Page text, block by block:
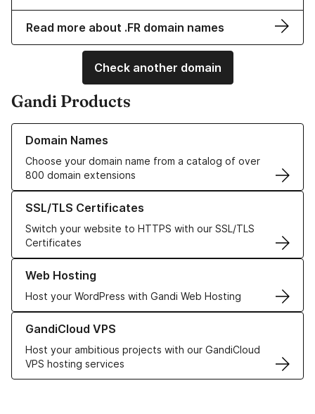
Read more about .FR domain names
Check another domain
Gandi Products
Domain Names
Choose your domain name from a catalog of over
800 domain extensions
Learn more about our Domain Names
SSL/TLS Certificates
Switch your website to HTTPS with our SSL/TLS
Certificates
Learn more about our SSL/TLS Certificates
Web Hosting
Host your WordPress with Gandi Web Hosting
Learn more about our Web Hosting solutions
GandiCloud VPS
Host your ambitious projects with our GandiCloud
VPS hosting services
Learn more about GandiCloud VPS